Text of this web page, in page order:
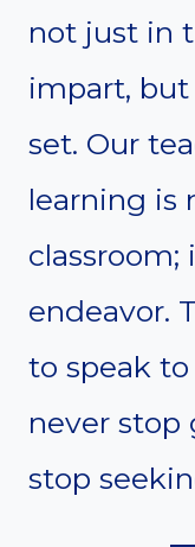
not just in
impart,
set. Our
learning is
classroom;
endeavor.
to speak
never stop
stop